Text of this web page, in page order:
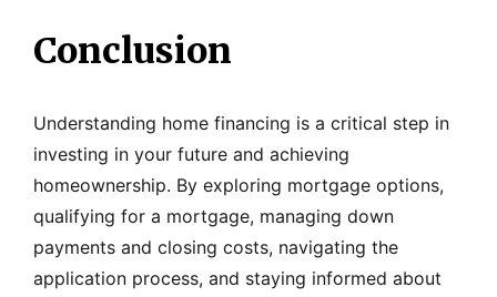
Conclusion
Understanding home financing is a critical step in
investing in your future and achieving
homeownership. By exploring mortgage options,
qualifying for a mortgage, managing down
payments and closing costs, navigating the
application process, and staying informed about